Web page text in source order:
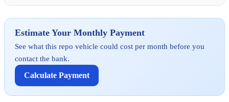
Estimate Your Monthly Payment
See what this repo vehicle could cost per month before you
contact the bank.
Calculate Payment